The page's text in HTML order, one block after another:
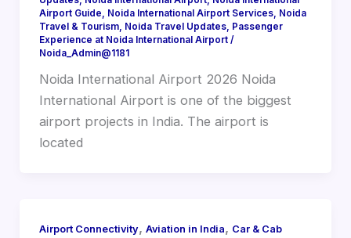
Airport Guide
Noida International Airport Services, Noida
Travel & Tourism, Noida Travel Updates, Passenger
Experience at Noida International Airport/
Noida_Admin@1181
Noida International Airport 2026 Noida
International Airport is one of the biggest
airport projects in India. The airport is
located
Airport Connectivity, Aviation in India, Car & Cab